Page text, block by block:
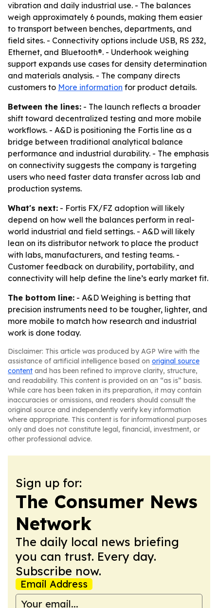
vibration and daily industrial use. - The balances
weigh approximately 6 pounds, making them easier
to transport between benches, departments, and
field sites. - Connectivity options include USB, RS 232,
Ethernet, and Bluetooth®. - Underhook weighing
support expands use cases for density determination
and materials analysis. - The company directs
customers to More information for product details.
Between the lines: - The launch reflects a broader
shift toward decentralized testing and more mobile
workflows. - A&D is positioning the Fortis line as a
bridge between traditional analytical balance
performance and industrial durability. - The emphasis
on connectivity suggests the company is targeting
users who need faster data transfer across lab and
production systems.
What's next: - Fortis FX/FZ adoption will likely
depend on how well the balances perform in real-
world industrial and field settings. - A&D will likely
lean on its distributor network to place the product
with labs, manufacturers, and testing teams. -
Customer feedback on durability, portability, and
connectivity will help define the line’s early market fit.
The bottom line: - A&D Weighing is betting that
precision instruments need to be tougher, lighter, and
more mobile to match how research and industrial
work is done today.
Disclaimer: This article was produced by AGP Wire with the
assistance of artificial intelligence based on original source
content and has been refined to improve clarity, structure,
and readability. This content is provided on an “as is” basis.
While care has been taken in its preparation, it may contain
inaccuracies or omissions, and readers should consult the
original source and independently verify key information
where appropriate. This content is for informational purposes
only and does not constitute legal, financial, investment, or
other professional advice.
Sign up for:
The Consumer News
Network
The daily local news briefing
you can trust. Every day.
Subscribe now.
Email Address